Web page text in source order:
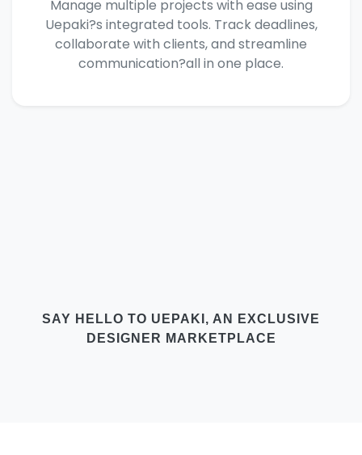
Manage multiple projects with ease using
Uepaki?s integrated tools. Track deadlines,
collaborate with clients, and streamline
communication?all in one place.
SAY HELLO TO UEPAKI, AN EXCLUSIVE
DESIGNER MARKETPLACE